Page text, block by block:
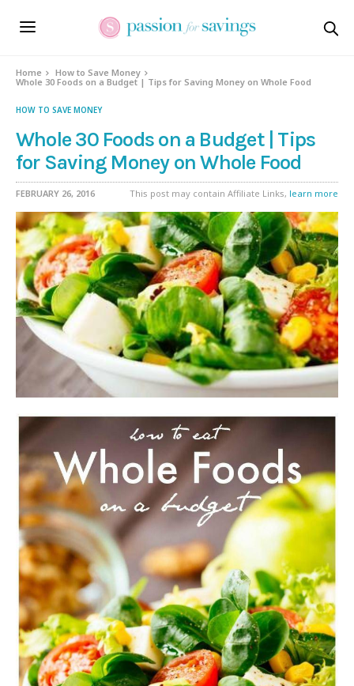
Home
How to Save Money
Whole 30 Foods on a Budget | Tips for Saving Money on Whole Food
HOW TO SAVE MONEY
Whole 30 Foods on a Budget | Tips
for Saving Money on Whole Food
FEBRUARY 26, 2016 This post may contain Affiliate Links, learn more